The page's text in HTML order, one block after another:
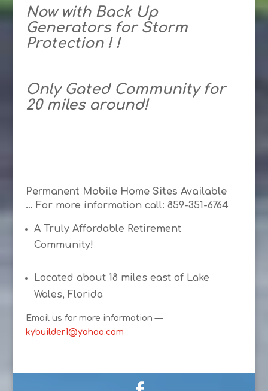
Now with Back Up
Generators for Storm
Protection ! !
Only Gated Community for
20 miles around!
Permanent Mobile Home Sites Available
… For more information call: 859-351-6764
A Truly Affordable Retirement
Community!
Located about 18 miles east of Lake
Wales, Florida
Email us for more information —
kybuilder1@yahoo.com